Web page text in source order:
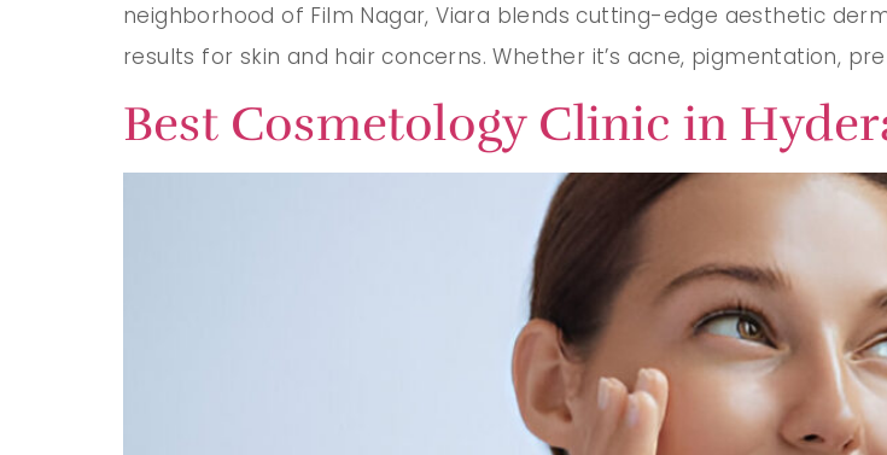
neighborhood of Film Nagar, Viara blends cutting-edge aesthetic
results for skin and hair concerns. Whether it’s acne, pigmentation,
Best Cosmetology Clinic in